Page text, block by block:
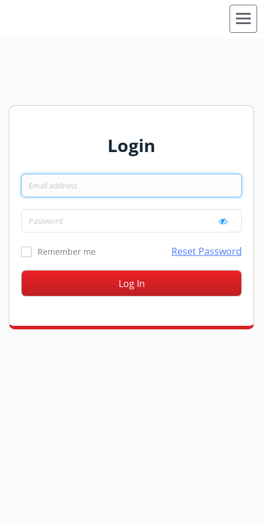
Login
Remember me Reset Password